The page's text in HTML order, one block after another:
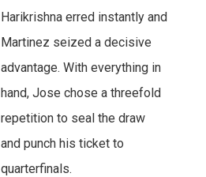
Harikrishna erred instantly and
Martinez seized a decisive
advantage. With everything in
hand, Jose chose a threefold
repetition to seal the draw
and punch his ticket to
quarterfinals.